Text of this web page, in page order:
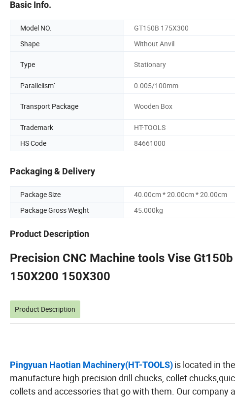
Basic Info.
Model NO. GT150B 175X300
Shape
Without Anvil
Type Stationary
Parallelism` 0.005/100mm
Transport Package Wooden Box
Trademark
HT-TOOLS
HS Code
84661000
Packaging & Delivery
Package Size
40.00cm * 20.00cm * 20.00cm
Package Gross Weight
45.000kg
Product Description
Precision CNC Machine tools Vise
150X200 150X300
Product Description
Pingyuan Haotian Machinery(HT-TOOLS)is located in
manufacture high precision drill chucks, collet
collets and accessories that go with them. Our company